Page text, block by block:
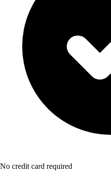
No credit card required